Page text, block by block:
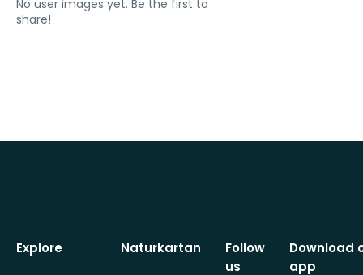
No user images yet. Be the first to
share!
Explore
Naturkartan
Follow
us
Download
app